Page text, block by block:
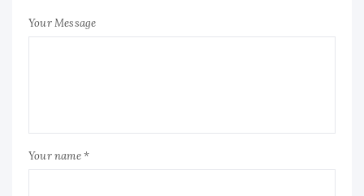
Your Message
Your name *